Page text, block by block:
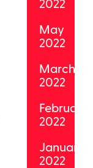
2022
May
2022
March
2022
February
2022
January
2022